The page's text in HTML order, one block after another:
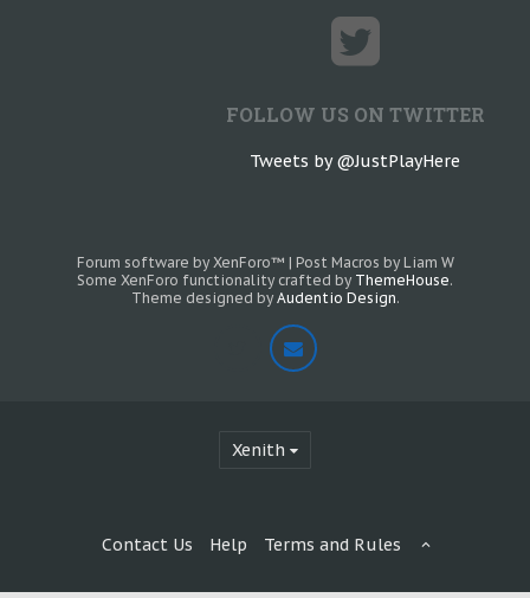
FOLLOW US ON TWITTER
Tweets by @JustPlayHere
Forum software by XenForo™ | Post Macros by Liam W
Some XenForo functionality crafted by ThemeHouse.
Theme designed by Audentio Design.
Xenith
Contact Us Help Terms and Rules